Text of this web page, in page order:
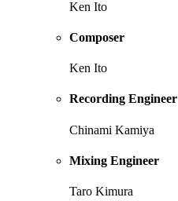
Ken Ito
Composer
Ken Ito
Recording Engineer
Chinami Kamiya
Mixing Engineer
Taro Kimura